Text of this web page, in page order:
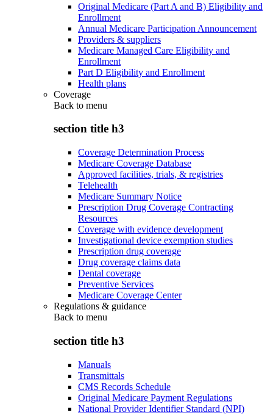
Original Medicare (Part A and B) Eligibility and
Enrollment
Annual Medicare Participation Announcement
Providers & suppliers
Medicare Managed Care Eligibility and
Enrollment
Part D Eligibility and Enrollment
Health plans
Coverage
Back to menu
section title h3
Coverage Determination Process
Medicare Coverage Database
Approved facilities, trials, & registries
Telehealth
Medicare Summary Notice
Prescription Drug Coverage Contracting
Resources
Coverage with evidence development
Investigational device exemption studies
Prescription drug coverage
Drug coverage claims data
Dental coverage
Preventive Services
Medicare Coverage Center
Regulations & guidance
Back to menu
section title h3
Manuals
Transmittals
CMS Records Schedule
Original Medicare Payment Regulations
National Provider Identifier Standard (NPI)